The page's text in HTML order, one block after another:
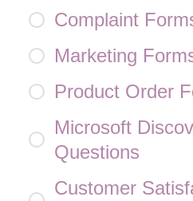
Complaint
Marketing
Product Order
Microsoft
Questions
Customer